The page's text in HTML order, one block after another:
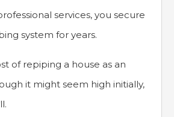
services, you secure
system for years.
of repiping a house as an
it might seem high initially,